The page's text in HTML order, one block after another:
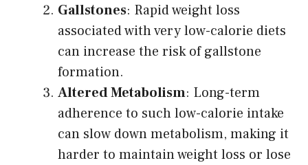
Gallstones: Rapid weight loss
associated with very low-calorie diets
can increase the risk of gallstone
formation.
Altered Metabolism: Long-term
adherence to such low-calorie intake
can slow down metabolism, making it
harder to maintain weight loss or lose